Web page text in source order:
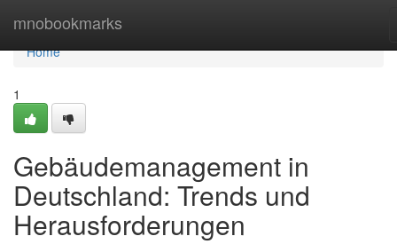
mnobookmarks
Home
Home
1
Gebäudemanagement in
Deutschland: Trends und
Herausforderungen